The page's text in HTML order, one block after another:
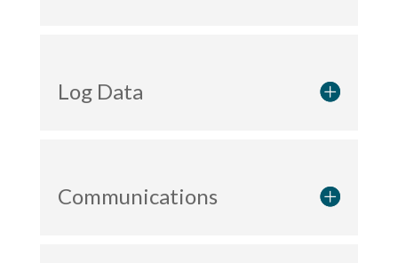
Log Data
Communications